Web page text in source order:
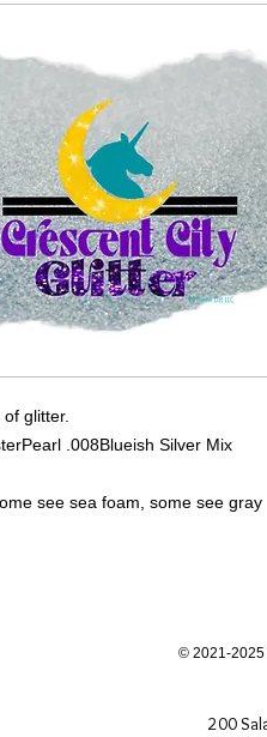
glitter.
Pearl .008Blueish Silver Mix
see sea foam, some see gray
200
© 2021-2025